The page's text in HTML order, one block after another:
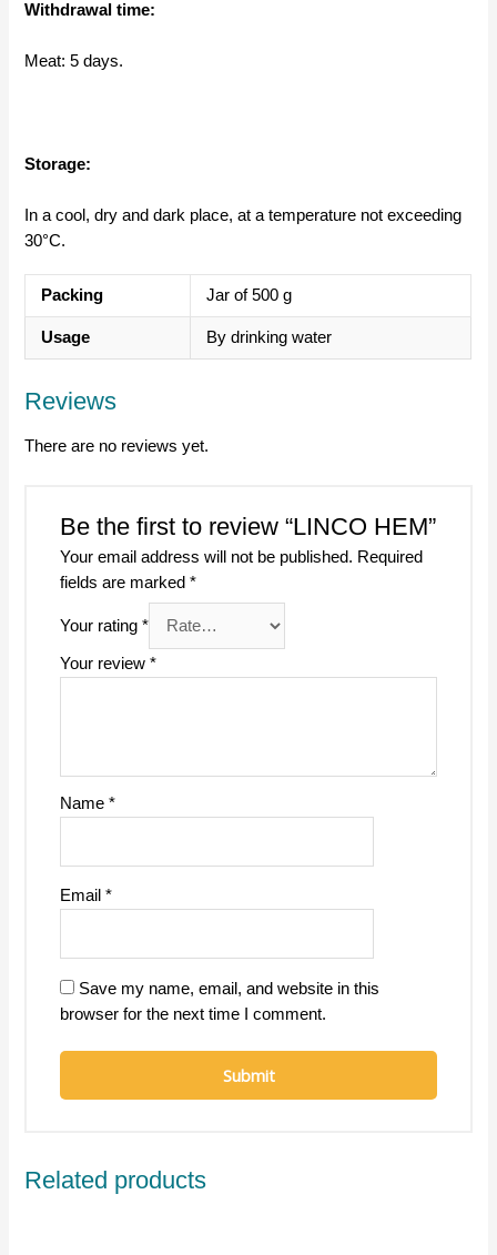
Withdrawal time:
Meat: 5 days.
Storage:
In a cool, dry and dark place, at a temperature not exceeding
30°C.
Packing Jar of 500 g
Usage By drinking water
Reviews
There are no reviews yet.
Be the first to review “LINCO HEM”
Your email address will not be published. Required
fields are marked *
Your rating *
Your review *
Name *
Email *
Save my name, email, and website in this
browser for the next time I comment.
Related products